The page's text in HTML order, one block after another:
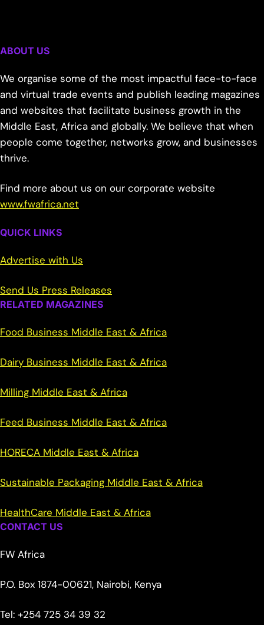
ABOUT US
We organise some of the most impactful face-to-face
and virtual trade events and publish leading magazines
and websites that facilitate business growth in the
Middle East, Africa and globally. We believe that when
people come together, networks grow, and businesses
thrive.
Find more about us on our corporate website
www.fwafrica.net
QUICK LINKS
Advertise with Us
Send Us Press Releases
RELATED MAGAZINES
Food Business Middle East & Africa
Dairy Business Middle East & Africa
Milling Middle East & Africa
Feed Business Middle East & Africa
HORECA Middle East & Africa
Sustainable Packaging Middle East & Africa
HealthCare Middle East & Africa
CONTACT US
FW Africa
P.O. Box 1874-00621, Nairobi, Kenya
Tel: +254 725 34 39 32